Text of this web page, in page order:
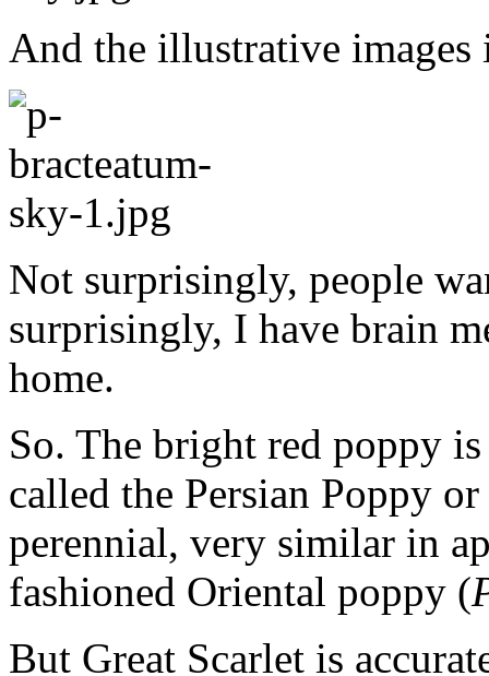
And the illustrative images
Not surprisingly, people
surprisingly, I have brain
home.
So. The bright red poppy
called the Persian Poppy
perennial, very similar in
fashioned Oriental poppy (
But Great Scarlet is